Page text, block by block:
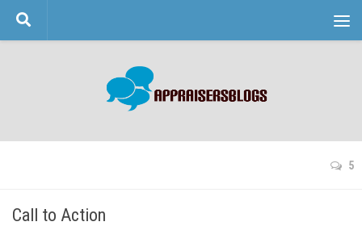
Skip to content
5
Call to Action